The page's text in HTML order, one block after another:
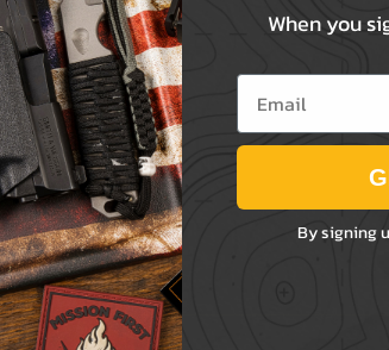
When you
Email
By signing